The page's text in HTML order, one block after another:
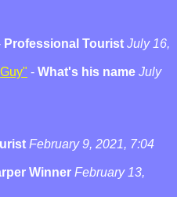
Professional Tourist July 16,
- What's his name July
February 9, 2021, 7:04
Winner February 13,